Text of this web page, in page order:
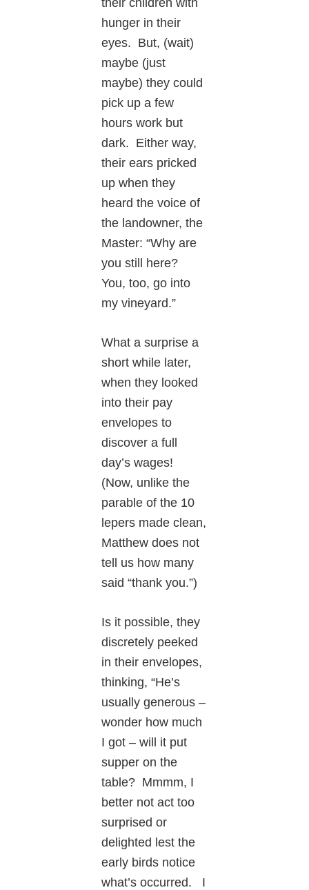
hunger in their
eyes. But, (wait)
maybe (just
maybe) they could
pick up a few
hours work but
dark. Either way,
their ears pricked
up when they
heard the voice of
the landowner, the
Master: “Why are
you still here?
You, too, go into
my vineyard.”
What a surprise a
short while later,
when they looked
into their pay
envelopes to
discover a full
day’s wages!
(Now, unlike the
parable of the 10
lepers made clean,
Matthew does not
tell us how many
said “thank you.”)
Is it possible, they
discretely peeked
in their envelopes,
thinking, “He’s
usually generous –
wonder how much
I got – will it put
supper on the
table? Mmmm, I
better not act too
surprised or
delighted lest the
early birds notice
what’s occurred. I